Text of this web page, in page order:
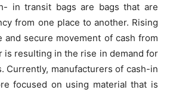
in transit bags are bags that are
from one place to another. Rising
and secure movement of cash from
is resulting in the rise in demand for
Currently, manufacturers of cash-in
focused on using material that is